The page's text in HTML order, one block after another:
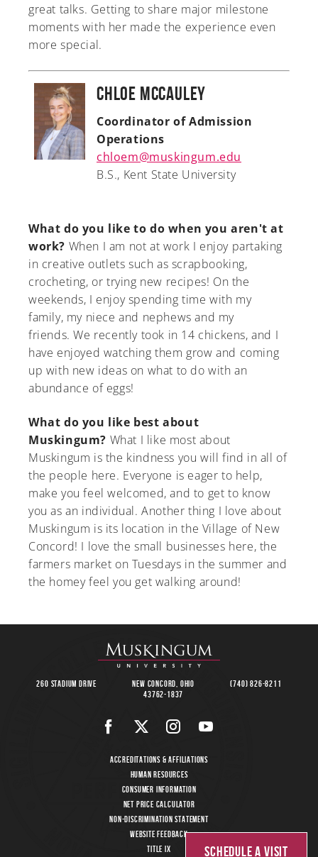
great talks. Getting to share major milestone
moments with her made the experience even
more special.
Chloe McCauley
Coordinator of Admission
Operations
chloem@muskingum.edu
B.S., Kent State University
What do you like to do when you aren't at
work? When I am not at work I enjoy partaking
in creative outlets such as scrapbooking,
crocheting, or trying new recipes! On the
weekends, I enjoy spending time with my
family, my niece and nephews and my
friends. We recently took in 14 chickens, and I
have enjoyed watching them grow and coming
up with new ideas on what to do with an
abundance of eggs!
What do you like best about
Muskingum? What I like most about
Muskingum is the kindness you will find in all of
the people here. Everyone is eager to help,
make you feel welcomed, and to get to know
you as an individual. Another thing I love about
Muskingum is its location in the Village of New
Concord! I love the small businesses here, the
farmers market on Tuesdays in the summer and
the homey feel you get walking around!
Schedule a Visit
260 Stadium Drive
New Concord, Ohio
43762-1837
(740) 826-8211
Accreditations & Affiliations
Human Resources
Consumer Information
Net Price Calculator
Non-Discrimination Statement
Website Feedback
Title IX